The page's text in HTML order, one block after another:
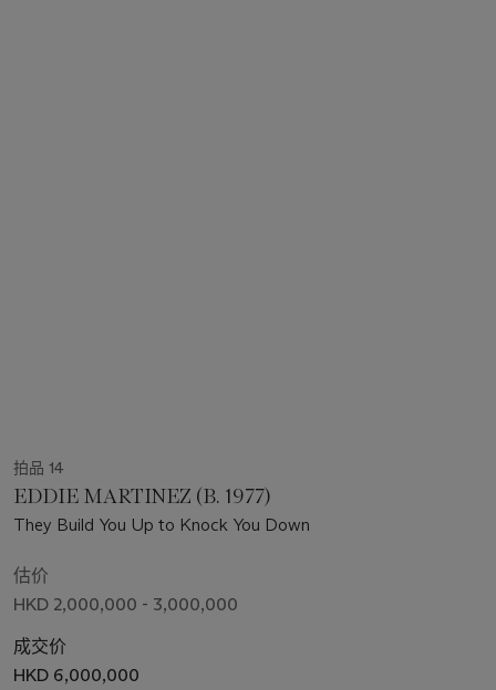
拍品 14
EDDIE MARTINEZ (B. 1977)
They Build You Up to Knock You Down
估价
HKD 2,000,000 - 3,000,000
成交价
HKD 6,000,000